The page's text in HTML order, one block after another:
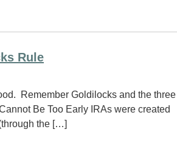
Rule
Remember Goldilocks and the three
Be Too Early IRAs were created
the […]